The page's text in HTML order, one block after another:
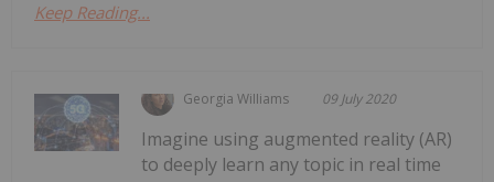
Keep Reading...
Georgia Williams 09 July 2020
Imagine using augmented reality (AR)
to deeply learn any topic in real time